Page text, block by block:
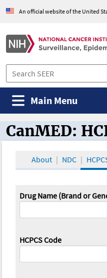
An official website of the United
Main Menu
CanMED and
CanMED:
About NDC
Drug Name (Brand or
HCPCS Code